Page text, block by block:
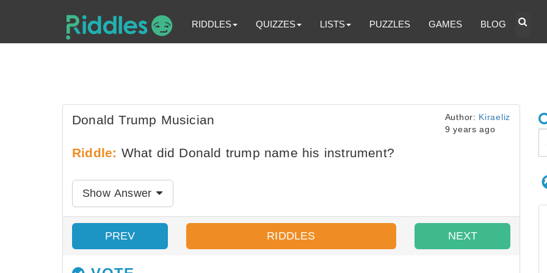
RIDDLES QUIZZES LISTS PUZZLES GAMES BLOG
Donald Trump Musician Author: Kiraeliz
9 years ago
Riddle: What did Donald trump name his instrument?
Show Answer
PREV RIDDLES NEXT